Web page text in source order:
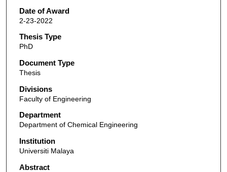
Date of Award
2-23-2022
Thesis Type
PhD
Document Type
Thesis
Divisions
Faculty of Engineering
Department
Department of Chemical Engineering
Institution
Universiti Malaya
Abstract